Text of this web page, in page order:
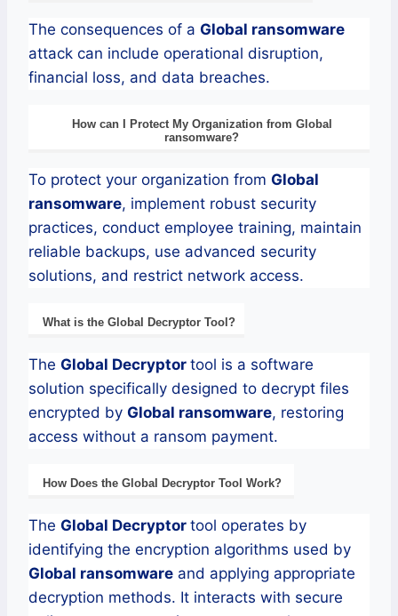
The consequences of a Global ransomware
attack can include operational disruption,
financial loss, and data breaches.
How can I Protect My Organization from Global
ransomware?
To protect your organization from Global
ransomware, implement robust security
practices, conduct employee training, maintain
reliable backups, use advanced security
solutions, and restrict network access.
What is the Global Decryptor Tool?
The Global Decryptor tool is a software
solution specifically designed to decrypt files
encrypted by Global ransomware, restoring
access without a ransom payment.
How Does the Global Decryptor Tool Work?
The Global Decryptor tool operates by
identifying the encryption algorithms used by
Global ransomware and applying appropriate
decryption methods. It interacts with secure